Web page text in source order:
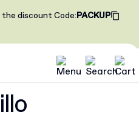
the discountCode:PACKUP